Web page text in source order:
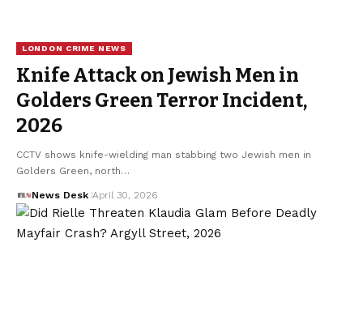
LONDON CRIME NEWS
Knife Attack on Jewish Men in
Golders Green Terror Incident,
2026
CCTV shows knife-wielding man stabbing two Jewish men in
Golders Green, north…
News Desk April 30, 2026